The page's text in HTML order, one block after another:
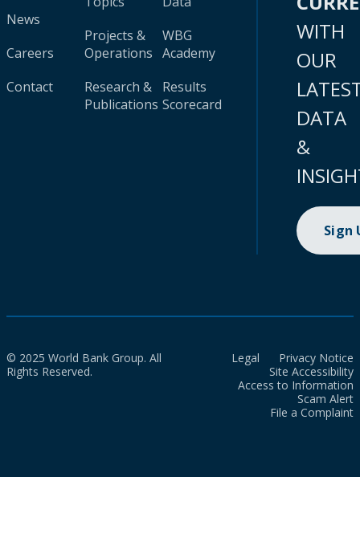
News
Careers
Contact
Projects &
Operations
Research &
Publications
WBG
Academy
Results
Scorecard
WITH
OUR
DATA
&
Sign
© 2025 World Bank Group. All
Rights Reserved.
Legal
Privacy Notice
Site Accessibility
Access to Information
Scam Alert
File a Complaint